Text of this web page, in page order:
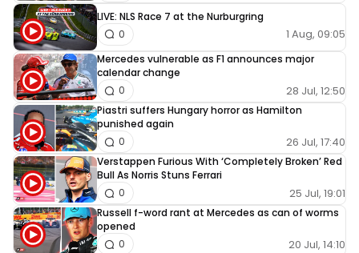
LIVE: NLS Race 7 at the Nurburgring
1 Aug, 09:05
0
Mercedes vulnerable as F1 announces major
calendar change
28 Jul, 12:50
0
Piastri suffers Hungary horror as Hamilton
punished again
26 Jul, 17:40
0
Verstappen Furious With ‘Completely Broken’ Red
Bull As Norris Stuns Ferrari
25 Jul, 19:01
0
Russell f-word rant at Mercedes as can of worms
opened
20 Jul, 14:10
0